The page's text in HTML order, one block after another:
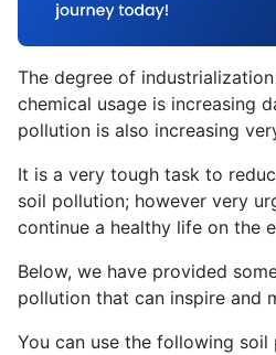
The degree of
chemical usage is increasing
pollution is also increasing
It is a very tough task to
soil pollution; however very
continue a healthy life on the
Below, we have provided
pollution that can inspire and
You can use the following